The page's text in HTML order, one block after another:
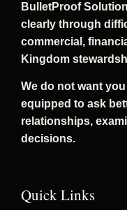
BulletProof
clearly through
commercial,
Kingdom
We do not want
equipped to ask
relationships,
decisions.
Quick Links